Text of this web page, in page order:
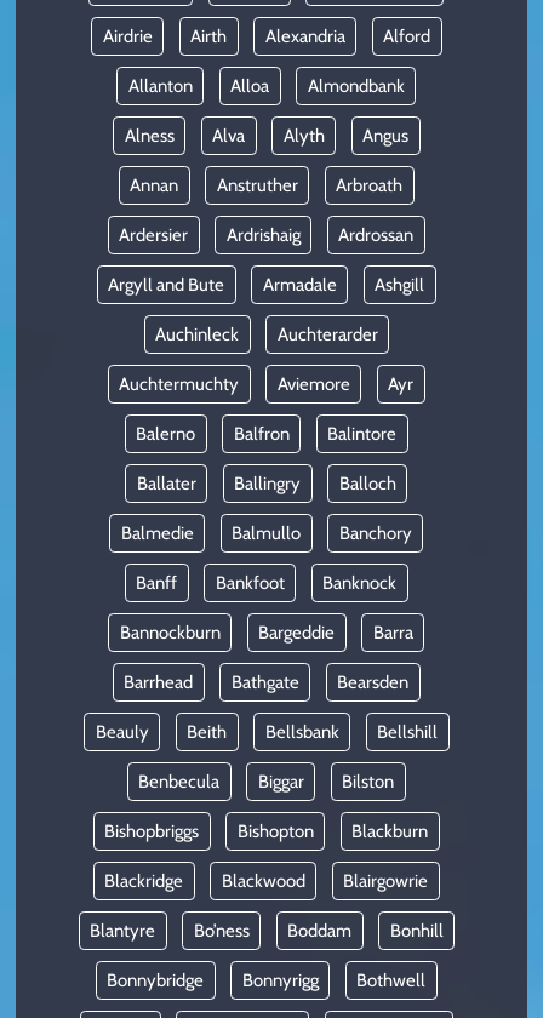
Airdrie Airth Alexandria Alford
Allanton Alloa Almondbank
Alness Alva Alyth Angus
Annan Anstruther Arbroath
Ardersier Ardrishaig Ardrossan
Argyll and Bute Armadale Ashgill
Auchinleck Auchterarder
Auchtermuchty Aviemore Ayr
Balerno Balfron Balintore
Ballater Ballingry Balloch
Balmedie Balmullo Banchory
Banff Bankfoot Banknock
Bannockburn Bargeddie Barra
Barrhead Bathgate Bearsden
Beauly Beith Bellsbank Bellshill
Benbecula Biggar Bilston
Bishopbriggs Bishopton Blackburn
Blackridge Blackwood Blairgowrie
Blantyre Bo’ness Boddam Bonhill
Bonnybridge Bonnyrigg Bothwell